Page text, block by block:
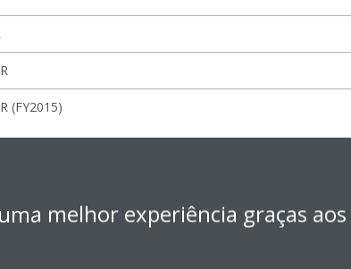
(FY2015)
N.V.
Daikin Europe N.V.
melhor experiência graças aos